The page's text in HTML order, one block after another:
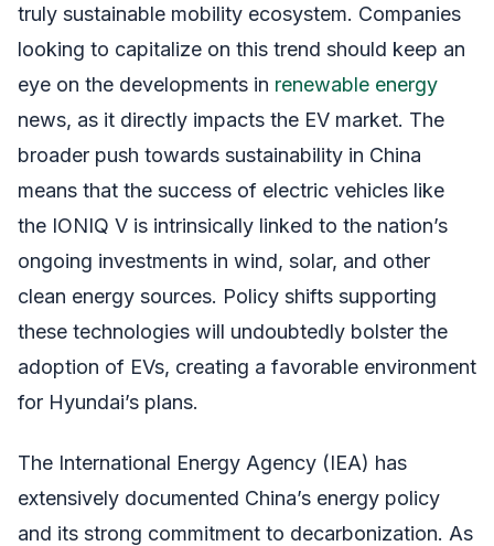
truly sustainable mobility ecosystem. Companies
looking to capitalize on this trend should keep an
eye on the developments in renewable energy
news, as it directly impacts the EV market. The
broader push towards sustainability in China
means that the success of electric vehicles like
the IONIQ V is intrinsically linked to the nation’s
ongoing investments in wind, solar, and other
clean energy sources. Policy shifts supporting
these technologies will undoubtedly bolster the
adoption of EVs, creating a favorable environment
for Hyundai’s plans.
The International Energy Agency (IEA) has
extensively documented China’s energy policy
and its strong commitment to decarbonization. As